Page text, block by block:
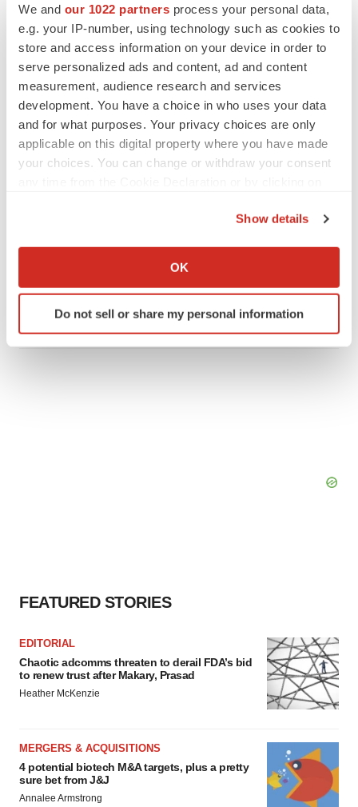
We and our 1022 partners process your personal data,
e.g. your IP-number, using technology such as cookies to
store and access information on your device in order to
serve personalized ads and content, ad and content
measurement, audience research and services
development. You have a choice in who uses your data
and for what purposes. Your privacy choices are only
applicable on this digital property where you have made
your choices. You can change or withdraw your consent
Collect information about your geographical location
Identify your device by actively scanning it for
specific characteristics (fingerprinting)
Show details
OK
Do not sell or share my personal information
Replimune to ride wave of physician support
to launch advanced melanoma therapy
Annalee Armstrong
JOB TRENDS
signals with ATTR gene therapy
Tristan Manalac
FEATURED STORIES
EDITORIAL
Chaotic adcomms threaten to derail FDA’s bid
to renew trust after Makary, Prasad
Heather McKenzie
MERGERS & ACQUISITIONS
4 potential biotech M&A targets, plus a pretty
sure bet from J&J
Annalee Armstrong